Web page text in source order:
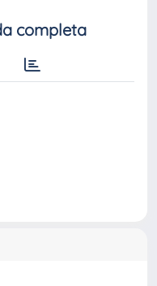
completa